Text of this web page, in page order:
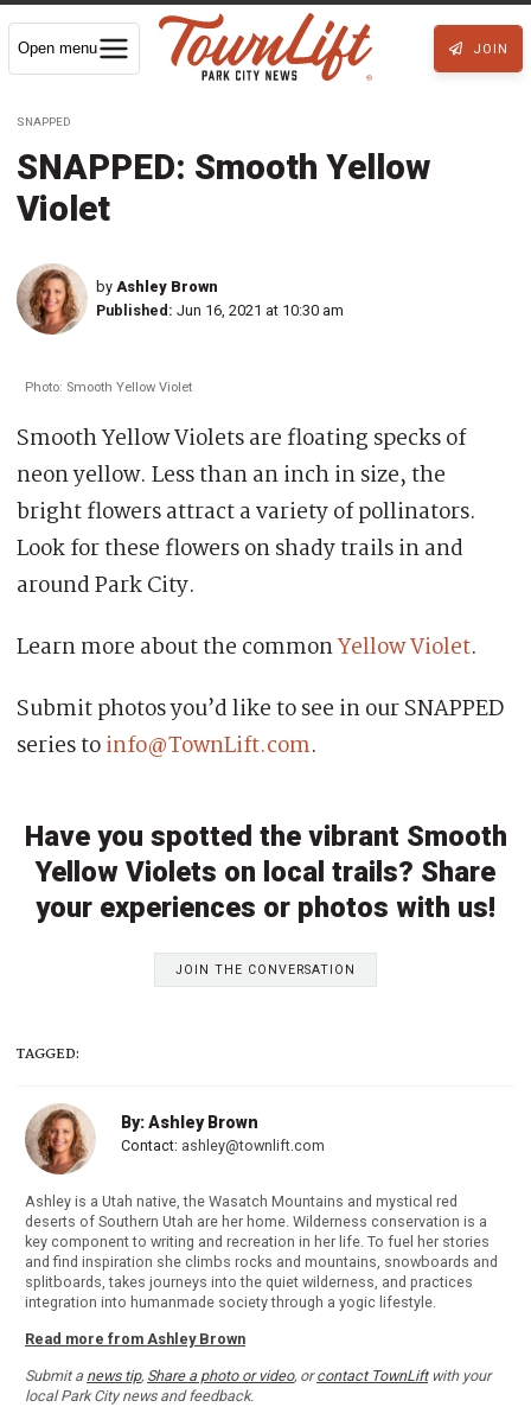
Open menu JOIN
SNAPPED
SNAPPED: Smooth Yellow
Violet
by Ashley Brown
Published: Jun 16, 2021 at 10:30 am
Photo: Smooth Yellow Violet
Smooth Yellow Violets are floating specks of
neon yellow. Less than an inch in size, the
bright flowers attract a variety of pollinators.
Look for these flowers on shady trails in and
around Park City.
Learn more about the commonYellow Violet.
Submit photos you’d like to see in our SNAPPED
series toinfo@TownLift.com.
Have you spotted the vibrant Smooth
Yellow Violets on local trails? Share
your experiences or photos with us!
JOIN THE CONVERSATION
TAGGED:
By: Ashley Brown
Contact: ashley@townlift.com
Ashley is a Utah native, the Wasatch Mountains and mystical red
deserts of Southern Utah are her home. Wilderness conservation is a
key component to writing and recreation in her life. To fuel her stories
and find inspiration she climbs rocks and mountains, snowboards and
splitboards, takes journeys into the quiet wilderness, and practices
integration into humanmade society through a yogic lifestyle.
Read more from Ashley Brown
Submit a news tip, Share a photo or video, orcontact TownLiftwith your
local Park City news and feedback.